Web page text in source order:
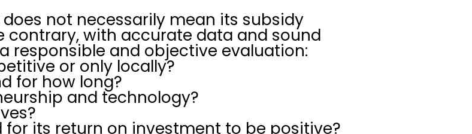
not necessarily mean its subsidy
contrary, with accurate data and sound
responsible and objective evaluation:
or only locally?
for how long?
and technology?
its return on investment to be positive?